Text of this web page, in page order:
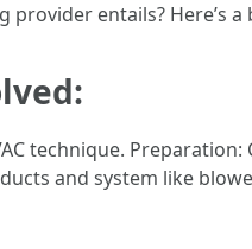
entails? Here’s a
technique.
and system like